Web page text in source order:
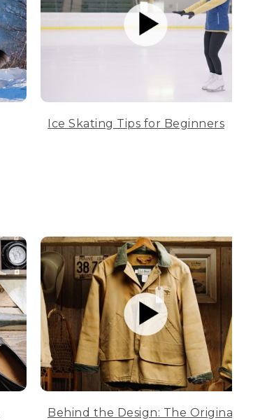
Ice Skating Tips for Beginners
Behind the Design: The Original